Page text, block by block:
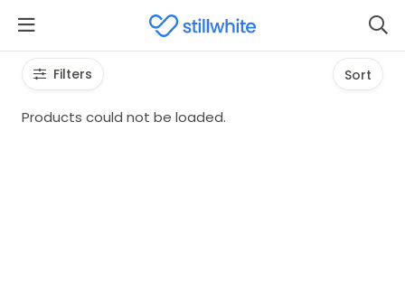
Filters Sort
Products could not be loaded.